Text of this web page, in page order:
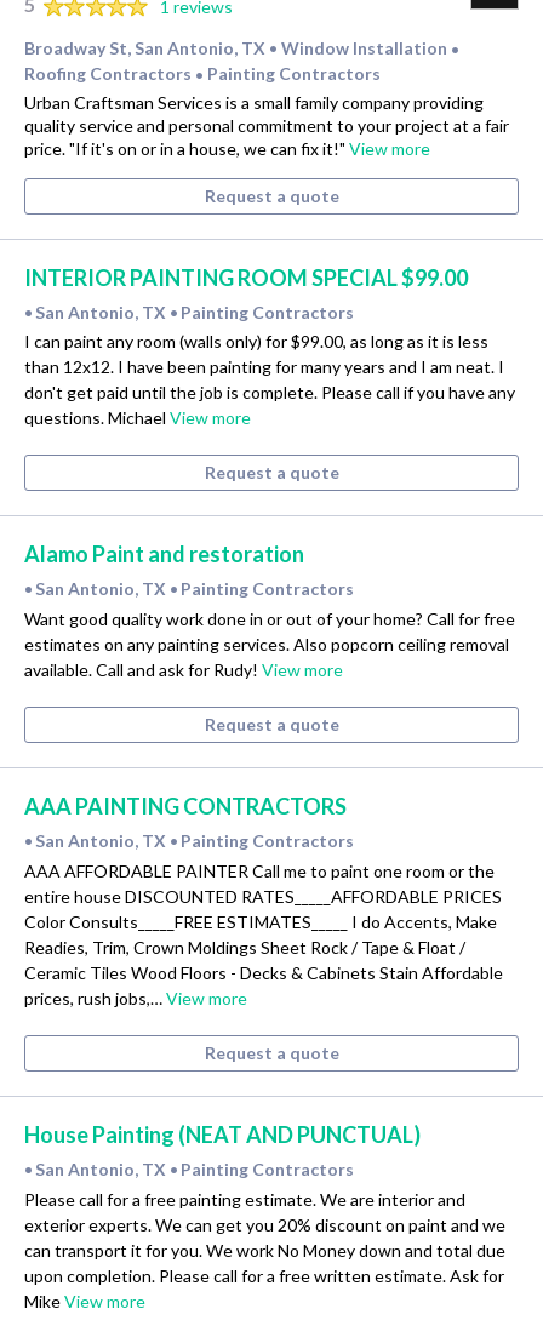
5
1 reviews
Broadway St, San Antonio, TX • Window Installation •
Roofing Contractors • Painting Contractors
Urban Craftsman Services is a small family company providing
quality service and personal commitment to your project at a fair
price. "If it's on or in a house, we can fix it!" View more
Request a quote
INTERIOR PAINTING ROOM SPECIAL $99.00
• San Antonio, TX • Painting Contractors
I can paint any room (walls only) for $99.00, as long as it is less
than 12x12. I have been painting for many years and I am neat. I
don't get paid until the job is complete. Please call if you have any
questions. Michael View more
Request a quote
Alamo Paint and restoration
• San Antonio, TX • Painting Contractors
Want good quality work done in or out of your home? Call for free
estimates on any painting services. Also popcorn ceiling removal
available. Call and ask for Rudy! View more
Request a quote
AAA PAINTING CONTRACTORS
• San Antonio, TX • Painting Contractors
AAA AFFORDABLE PAINTER Call me to paint one room or the
entire house DISCOUNTED RATES_____AFFORDABLE PRICES
Color Consults_____FREE ESTIMATES_____ I do Accents, Make
Readies, Trim, Crown Moldings Sheet Rock / Tape & Float /
Ceramic Tiles Wood Floors - Decks & Cabinets Stain Affordable
prices, rush jobs,…View more
Request a quote
House Painting (NEAT AND PUNCTUAL)
• San Antonio, TX • Painting Contractors
Please call for a free painting estimate. We are interior and
exterior experts. We can get you 20% discount on paint and we
can transport it for you. We work No Money down and total due
upon completion. Please call for a free written estimate. Ask for
MikeView more